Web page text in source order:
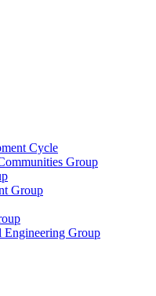
Cycle
Group
Group
Engineering Group